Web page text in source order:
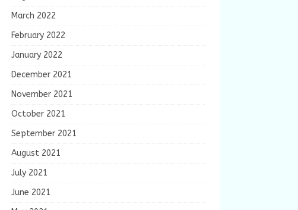
March 2022
February 2022
January 2022
December 2021
November 2021
October 2021
September 2021
August 2021
July 2021
June 2021